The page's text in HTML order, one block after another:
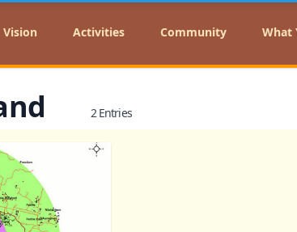
Vision Activities Community What
2 Entries